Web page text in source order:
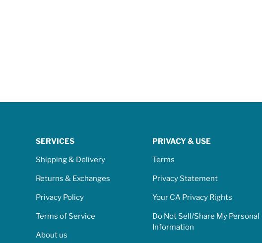
SERVICES
Shipping & Delivery
Returns & Exchanges
Privacy Policy
Terms of Service
About us
PRIVACY & USE
Terms
Privacy Statement
Your CA Privacy Rights
Do Not Sell/Share My Personal
Information